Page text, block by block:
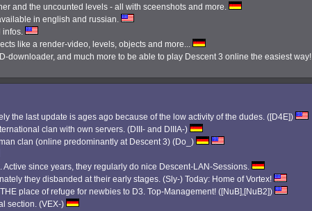
and the uncounted levels - all with sceenshots and more.
in english and russian.
infos.
like a render-video, levels, objects and more...
downloader, and much more to be able to play Descent 3 online the easiest way!
the last update is ages ago because of the low activity of the dudes. ([D4E])
clan with own servers. (DIII- and DIIIA-)
clan (online predominantly at Descent 3) (Do_)
since years, they regularly do nice Descent-LAN-Sessions.
they disbanded at their early stages. (Sly-) Today: Home of Vortex!
place of refuge for newbies to D3. Top-Management! ([NuB],[NuB2])
section. (VEX-)